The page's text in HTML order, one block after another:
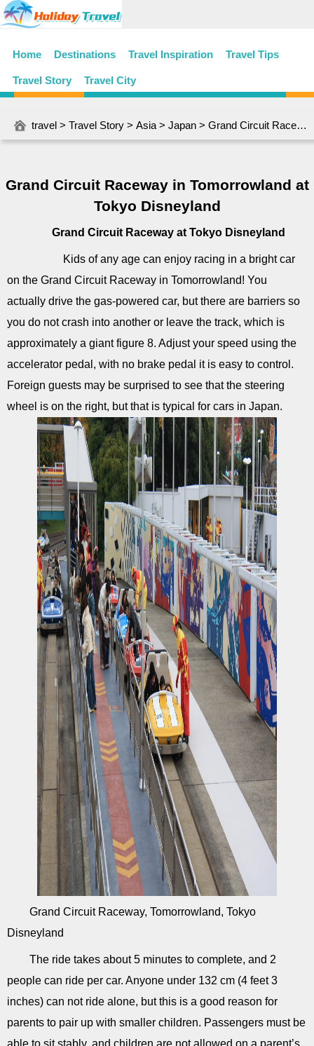
Home Destinations Travel Inspiration Travel Tips
Travel Story Travel City
travel > Travel Story > Asia > Japan > Grand Circuit Raceway in Tomorrowland at Tokyo Disneyland
Grand Circuit Raceway in Tomorrowland at
Tokyo Disneyland
Grand Circuit Raceway at Tokyo Disneyland
Kids of any age can enjoy racing in a bright car
on the Grand Circuit Raceway in Tomorrowland! You
actually drive the gas-powered car, but there are barriers so
you do not crash into another or leave the track, which is
approximately a giant figure 8. Adjust your speed using the
accelerator pedal, with no brake pedal it is easy to control.
Foreign guests may be surprised to see that the steering
wheel is on the right, but that is typical for cars in Japan.
Grand Circuit Raceway, Tomorrowland, Tokyo
Disneyland
The ride takes about 5 minutes to complete, and 2
people can ride per car. Anyone under 132 cm (4 feet 3
inches) can not ride alone, but this is a good reason for
parents to pair up with smaller children. Passengers must be
able to sit stably, and children are not allowed on a parent’s